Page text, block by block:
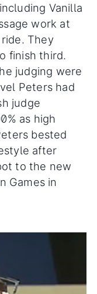
Vanilla
work at
They
finish third.
judging were
Peters had
judge
as high
bested
after
to the new
Games in